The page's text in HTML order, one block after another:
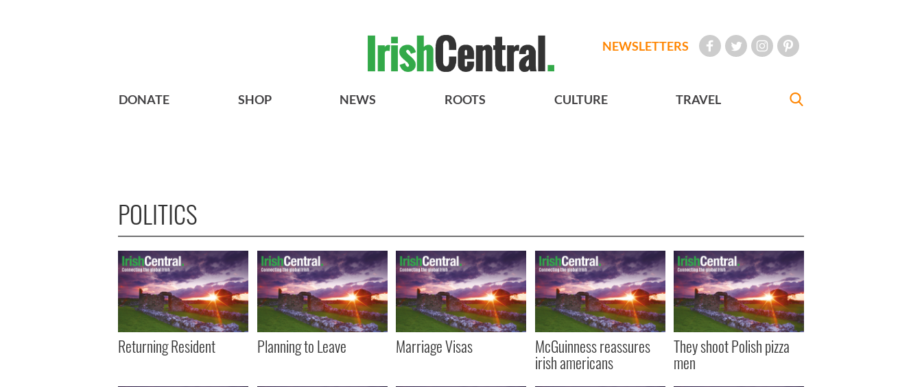
NEWSLETTERS
DONATE SHOP NEWS ROOTS CULTURE TRAVEL
POLITICS
Returning Resident Planning to Leave Marriage Visas McGuinness reassures
irish americans
They shoot Polish pizza
men